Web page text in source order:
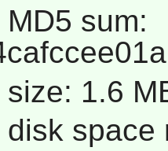
sum:
1.6
disk